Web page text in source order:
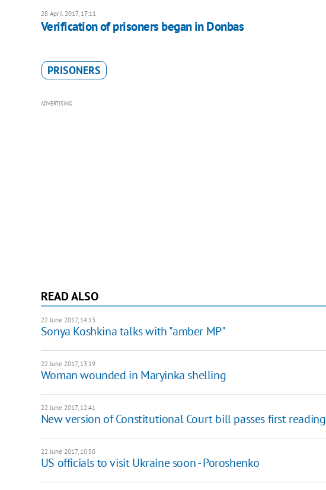
28 April 2017, 17:11
Verification of prisoners began in Donbas
PRISONERS
ADVERTISING
READ ALSO
22 June 2017, 14:13
Sonya Koshkina talks with "amber MP"
22 June 2017, 13:19
Woman wounded in Maryinka shelling
22 June 2017, 12:41
New version of Constitutional Court bill passes first reading
22 June 2017, 10:50
US officials to visit Ukraine soon - Poroshenko